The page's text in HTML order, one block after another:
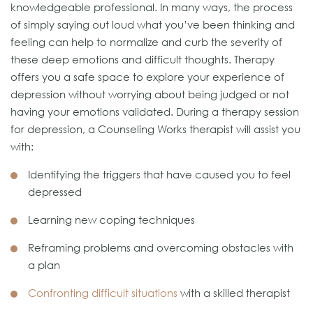
knowledgeable professional. In many ways, the process
of simply saying out loud what you’ve been thinking and
feeling can help to normalize and curb the severity of
these deep emotions and difficult thoughts. Therapy
offers you a safe space to explore your experience of
depression without worrying about being judged or not
having your emotions validated. During a therapy session
for depression, a Counseling Works therapist will assist you
with:
Identifying the triggers that have caused you to feel
depressed
Learning new coping techniques
Reframing problems and overcoming obstacles with
a plan
Confronting difficult situations with a skilled therapist